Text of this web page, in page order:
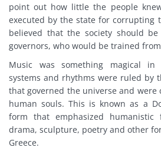
point out how little the people
executed by the state for corrupting
believed that the society should
governors, who would be trained
Music was something magical in
systems and rhythms were ruled by
that governed the universe and were
human souls. This is known as a
form that emphasized humanistic
drama, sculpture, poetry and other
Greece.